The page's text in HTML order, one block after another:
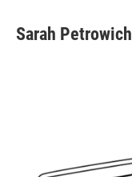
e
b
t
t
k
e
i
l
Sarah Petrowich